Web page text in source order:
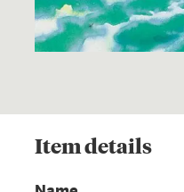
Itemdetails